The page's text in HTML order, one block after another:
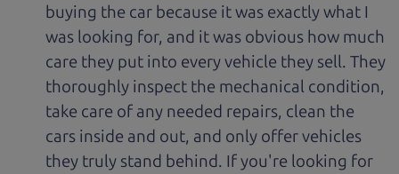
buying the car because it was exactly what I
was looking for, and it was obvious how much
care they put into every vehicle they sell. They
thoroughly inspect the mechanical condition,
take care of any needed repairs, clean the
cars inside and out, and only offer vehicles
they truly stand behind. If you're looking for